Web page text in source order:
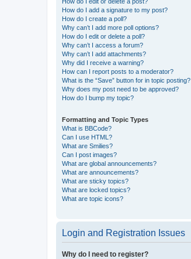
How do I add a signature to my post?
How do I create a poll?
Why can’t I add more poll options?
How do I edit or delete a poll?
Why can’t I access a forum?
Why can’t I add attachments?
Why did I receive a warning?
How can I report posts to a moderator?
What is the “Save” button for in topic posting?
Why does my post need to be approved?
How do I bump my topic?
Formatting and Topic Types
What is BBCode?
Can I use HTML?
What are Smilies?
Can I post images?
What are global announcements?
What are announcements?
What are sticky topics?
What are locked topics?
What are topic icons?
Login and Registration Issues
Why do I need to register?